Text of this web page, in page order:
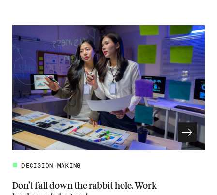
DECISION-MAKING
Don’t fall down the rabbit hole. Work